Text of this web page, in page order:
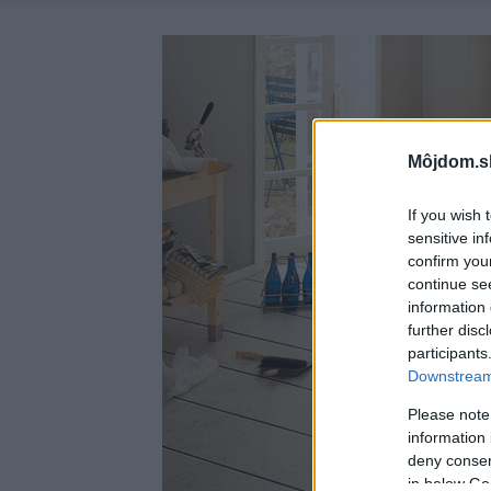
If you wish
sensitive
confirm
continue
information
further
Please
information
deny
in below